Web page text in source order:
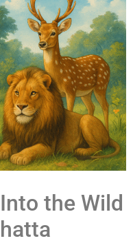
the Wild